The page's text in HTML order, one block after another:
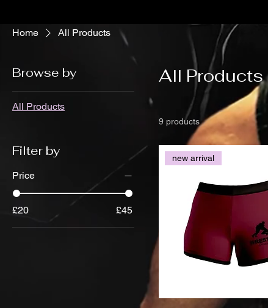
Home All Products
Browse by
All Products
Filter by
Price
£20 £45
All Products
9 products
new arrival